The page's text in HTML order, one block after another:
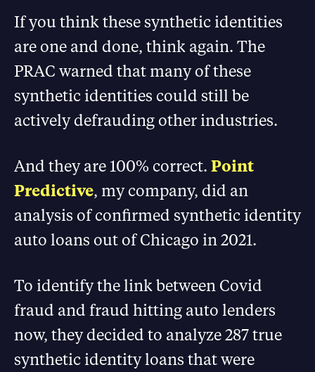
If you think these synthetic identities
are one and done, think again. The
PRAC warned that many of these
synthetic identities could still be
actively defrauding other industries.
And they are 100% correct. Point
Predictive, my company, did an
analysis of confirmed synthetic identity
auto loans out of Chicago in 2021.
To identify the link between Covid
fraud and fraud hitting auto lenders
now, they decided to analyze 287 true
synthetic identity loans that were